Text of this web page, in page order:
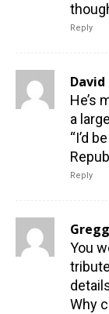
Reply
David
He’s
a
“I’d
Reply
You
Why